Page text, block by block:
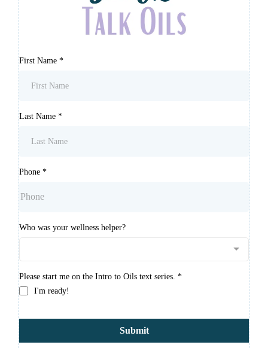
First Name *
Last Name *
Phone *
Who was your wellness helper?
Please start me on the Intro to Oils text series. *
I'm ready!
Submit